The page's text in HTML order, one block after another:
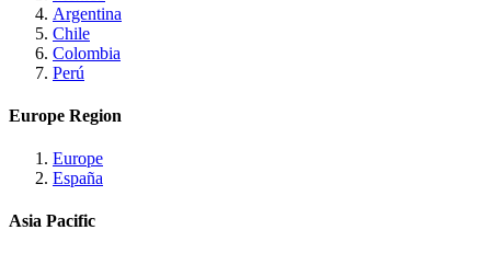
Argentina
Chile
Colombia
Perú
Europe Region
Europe
España
Asia Pacific